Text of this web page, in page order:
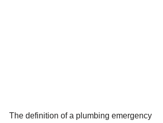
The definition of a plumbing emergency